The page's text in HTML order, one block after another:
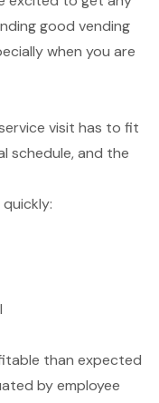
good vending
when you are
visit has to fit
schedule, and the
than expected
by employee